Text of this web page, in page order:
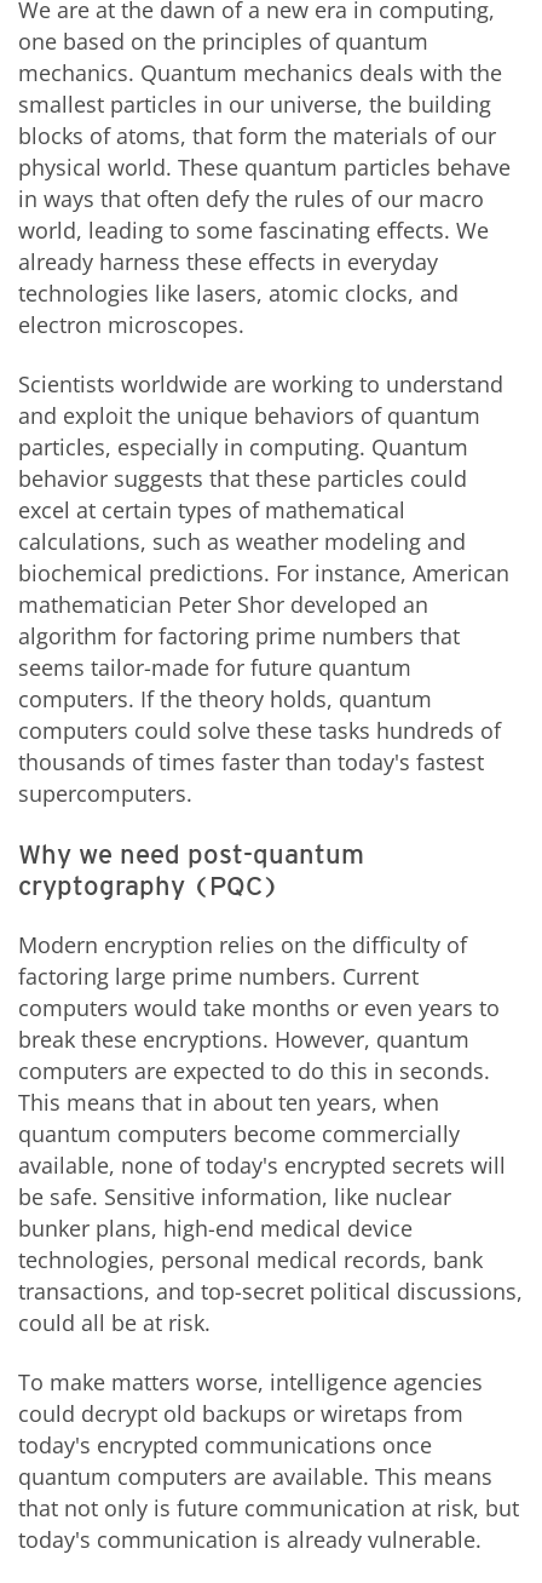
We are at the dawn of a new era in computing,
one based on the principles of quantum
mechanics. Quantum mechanics deals with the
smallest particles in our universe, the building
blocks of atoms, that form the materials of our
physical world. These quantum particles behave
in ways that often defy the rules of our macro
world, leading to some fascinating effects. We
already harness these effects in everyday
technologies like lasers, atomic clocks, and
electron microscopes.
Scientists worldwide are working to understand
and exploit the unique behaviors of quantum
particles, especially in computing. Quantum
behavior suggests that these particles could
excel at certain types of mathematical
calculations, such as weather modeling and
biochemical predictions. For instance, American
mathematician Peter Shor developed an
algorithm for factoring prime numbers that
seems tailor-made for future quantum
computers. If the theory holds, quantum
computers could solve these tasks hundreds of
thousands of times faster than today's fastest
supercomputers.
Why we need post-quantum
cryptography (PQC)
Modern encryption relies on the difficulty of
factoring large prime numbers. Current
computers would take months or even years to
break these encryptions. However, quantum
computers are expected to do this in seconds.
This means that in about ten years, when
quantum computers become commercially
available, none of today's encrypted secrets will
be safe. Sensitive information, like nuclear
bunker plans, high-end medical device
technologies, personal medical records, bank
transactions, and top-secret political discussions,
could all be at risk.
To make matters worse, intelligence agencies
could decrypt old backups or wiretaps from
today's encrypted communications once
quantum computers are available. This means
that not only is future communication at risk, but
today's communication is already vulnerable.